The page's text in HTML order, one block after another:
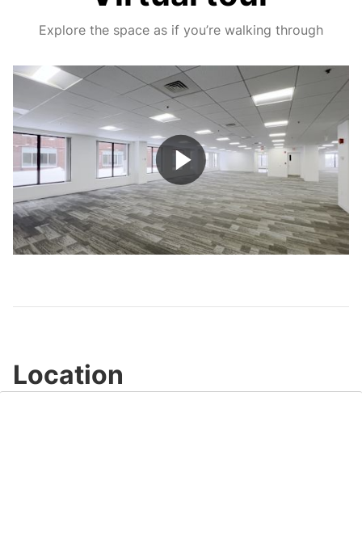
Explore the space as if you’re walking through
Play
Video
Location